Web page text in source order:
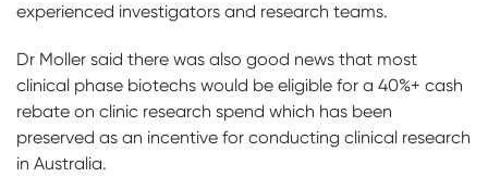
experienced investigators and research teams.
Dr Moller said there was also good news that most
clinical phase biotechs would be eligible for a 40%+ cash
rebate on clinic research spend which has been
preserved as an incentive for conducting clinical research
in Australia.